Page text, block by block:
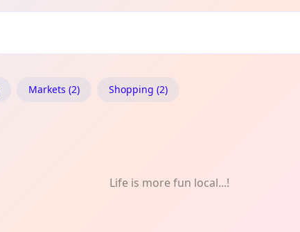
Markets (2) Shopping (2)
Life is more fun local...!